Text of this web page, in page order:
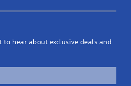
hear about exclusive deals and